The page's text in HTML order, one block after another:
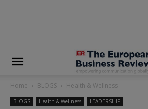
Home BLOGS Health & Wellness
BLOGS Health & Wellness LEADERSHIP